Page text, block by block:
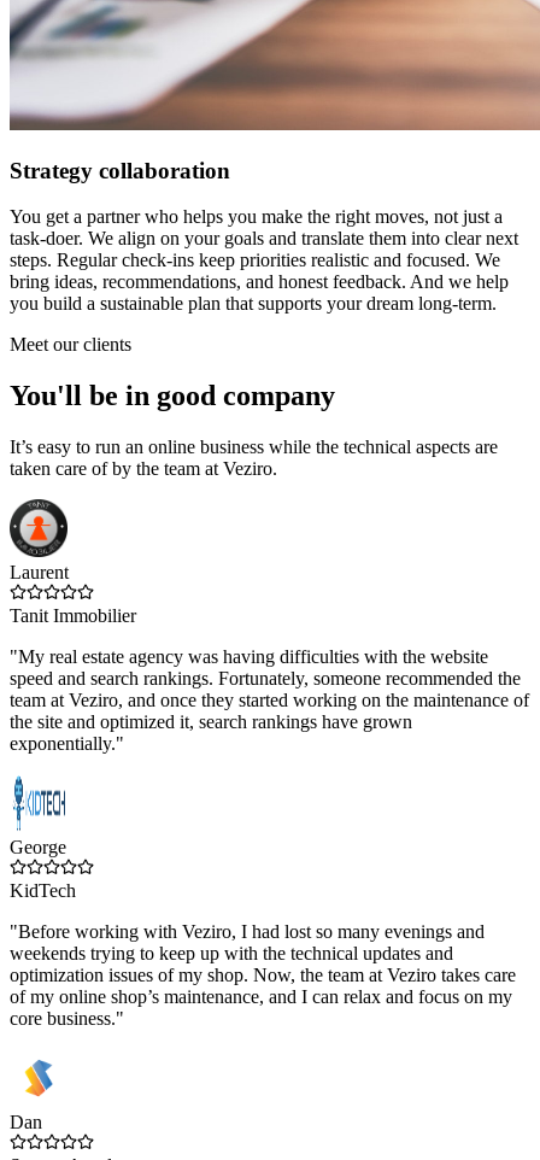
Strategy collaboration
You get a partner who helps you make the right moves, not just a
task-doer. We align on your goals and translate them into clear next
steps. Regular check-ins keep priorities realistic and focused. We
bring ideas, recommendations, and honest feedback. And we help
you build a sustainable plan that supports your dream long-term.
Meet our clients
You'll be in good company
It’s easy to run an online business while the technical aspects are
taken care of by the team at Veziro.
Laurent
Tanit Immobilier
"My real estate agency was having difficulties with the website
speed and search rankings. Fortunately, someone recommended the
team at Veziro, and once they started working on the maintenance of
the site and optimized it, search rankings have grown
exponentially."
George
KidTech
"Before working with Veziro, I had lost so many evenings and
weekends trying to keep up with the technical updates and
optimization issues of my shop. Now, the team at Veziro takes care
of my online shop’s maintenance, and I can relax and focus on my
core business."
Dan